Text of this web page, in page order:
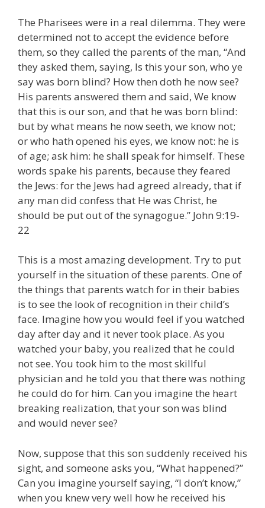
The Pharisees were in a real dilemma. They were
determined not to accept the evidence before
them, so they called the parents of the man, “And
they asked them, saying, Is this your son, who ye
say was born blind? How then doth he now see?
His parents answered them and said, We know
that this is our son, and that he was born blind:
but by what means he now seeth, we know not;
or who hath opened his eyes, we know not: he is
of age; ask him: he shall speak for himself. These
words spake his parents, because they feared
the Jews: for the Jews had agreed already, that if
any man did confess that He was Christ, he
should be put out of the synagogue.” John 9:19-
22
This is a most amazing development. Try to put
yourself in the situation of these parents. One of
the things that parents watch for in their babies
is to see the look of recognition in their child’s
face. Imagine how you would feel if you watched
day after day and it never took place. As you
watched your baby, you realized that he could
not see. You took him to the most skillful
physician and he told you that there was nothing
he could do for him. Can you imagine the heart
breaking realization, that your son was blind
and would never see?
Now, suppose that this son suddenly received his
sight, and someone asks you, “What happened?”
Can you imagine yourself saying, “I don’t know,”
when you knew very well how he received his